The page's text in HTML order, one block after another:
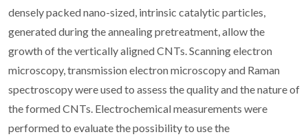
densely packed nano-sized, intrinsic catalytic particles,
generated during the annealing pretreatment, allow the
growth of the vertically aligned CNTs. Scanning electron
microscopy, transmission electron microscopy and Raman
spectroscopy were used to assess the quality and the nature of
the formed CNTs. Electrochemical measurements were
performed to evaluate the possibility to use the